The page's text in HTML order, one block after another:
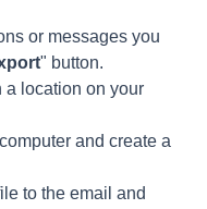
or messages you
" button.
a location on your
and create a
to the email and